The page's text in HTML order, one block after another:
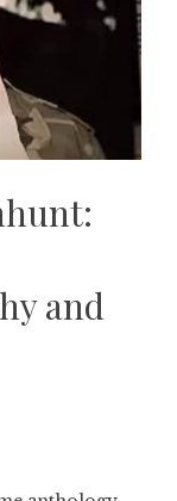
and